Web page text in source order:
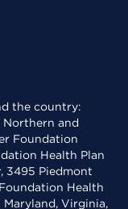
the country:
Northern and
Foundation
Health Plan
3495 Piedmont
Health
Virginia,